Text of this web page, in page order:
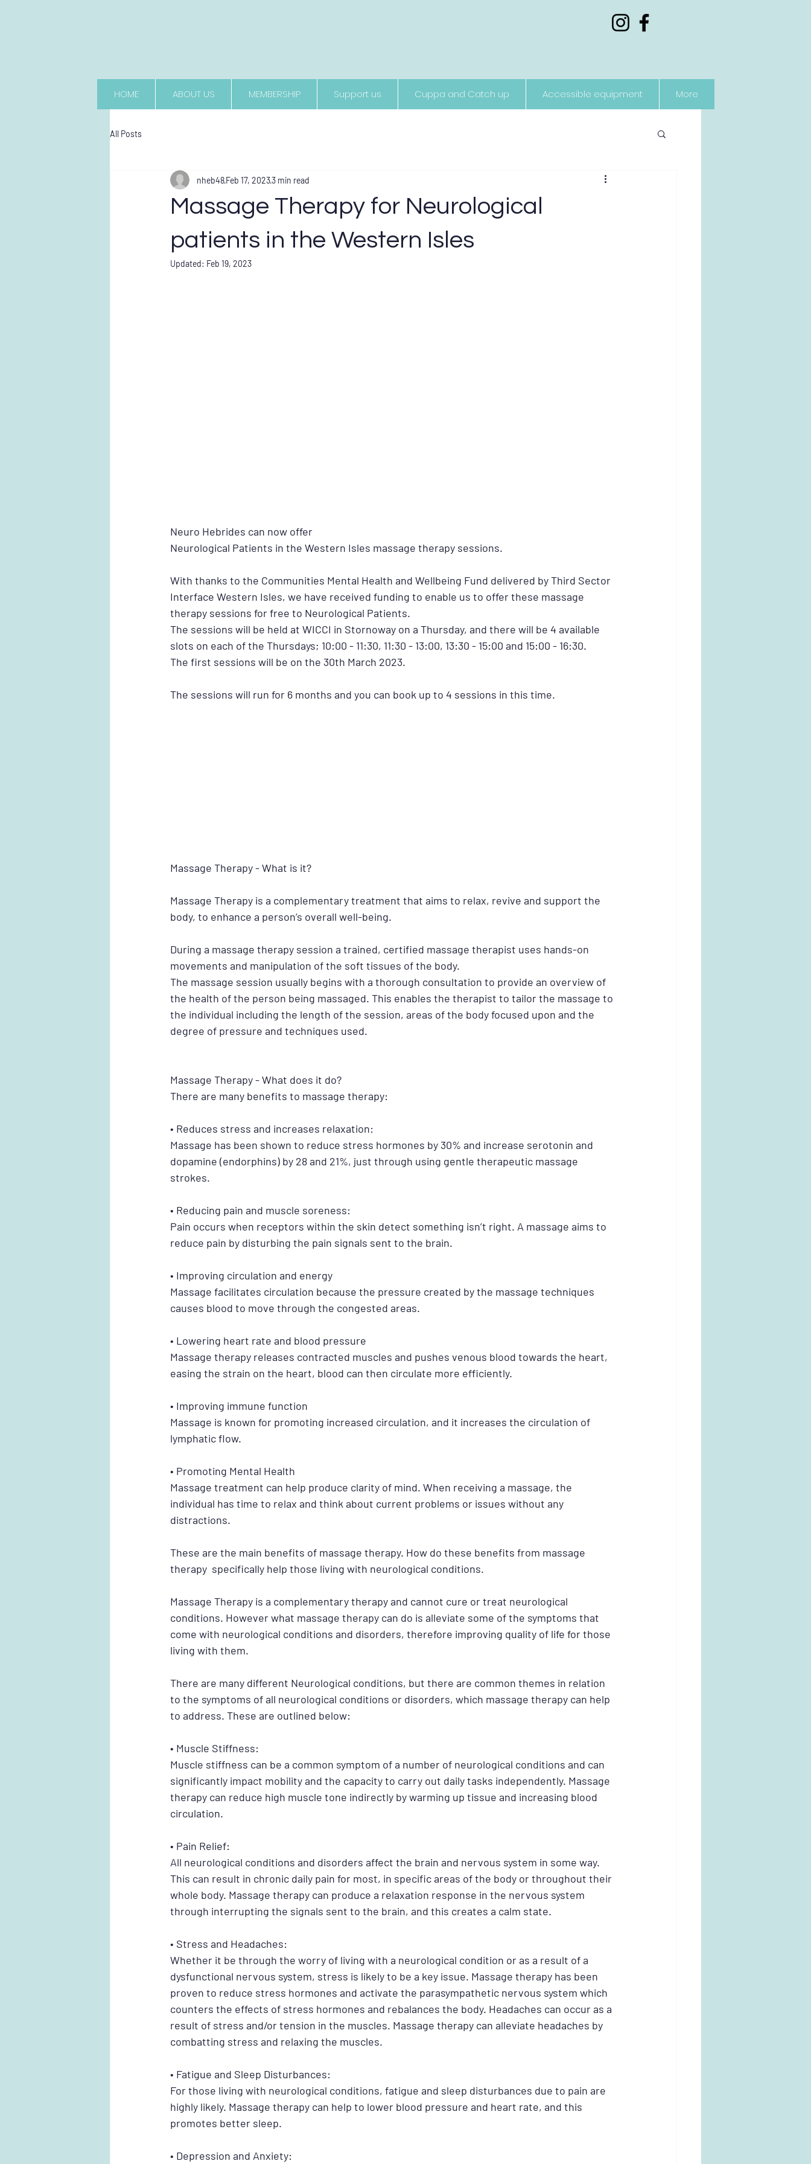
HOME ABOUT US MEMBERSHIP Support us Cuppa and Catch up Accessible equipment More
All Posts
Massage Therapy for Neurological
patients in the Western Isles
nheb48Feb 17, 20233 min read
Updated: Feb 19, 2023
Neuro Hebrides can now offer
Neurological Patients in the Western Isles massage therapy sessions.
With thanks to the Communities Mental Health and Wellbeing Fund delivered by Third Sector
Interface Western Isles, we have received funding to enable us to offer these massage
therapy sessions for free to Neurological Patients.
The sessions will be held at WICCI in Stornoway on a Thursday, and there will be 4 available
slots on each of the Thursdays; 10:00 - 11:30, 11:30 - 13:00, 13:30 - 15:00 and 15:00 - 16:30.
The first sessions will be on the 30th March 2023.
The sessions will run for 6 months and you can book up to 4 sessions in this time.
Massage Therapy - What is it?
Massage Therapy is a complementary treatment that aims to relax, revive and support the
body, to enhance a person’s overall well-being.
During a massage therapy session a trained, certified massage therapist uses hands-on
movements and manipulation of the soft tissues of the body.
The massage session usually begins with a thorough consultation to provide an overview of
the health of the person being massaged. This enables the therapist to tailor the massage to
the individual including the length of the session, areas of the body focused upon and the
degree of pressure and techniques used.
Massage Therapy - What does it do?
There are many benefits to massage therapy:
• Reduces stress and increases relaxation:
Massage has been shown to reduce stress hormones by 30% and increase serotonin and
dopamine (endorphins) by 28 and 21%, just through using gentle therapeutic massage
strokes.
• Reducing pain and muscle soreness:
Pain occurs when receptors within the skin detect something isn’t right. A massage aims to
reduce pain by disturbing the pain signals sent to the brain.
• Improving circulation and energy
Massage facilitates circulation because the pressure created by the massage techniques
causes blood to move through the congested areas.
• Lowering heart rate and blood pressure
Massage therapy releases contracted muscles and pushes venous blood towards the heart,
easing the strain on the heart, blood can then circulate more efficiently.
• Improving immune function
Massage is known for promoting increased circulation, and it increases the circulation of
lymphatic flow.
• Promoting Mental Health
Massage treatment can help produce clarity of mind. When receiving a massage, the
individual has time to relax and think about current problems or issues without any
distractions.
These are the main benefits of massage therapy. How do these benefits from massage
therapy  specifically help those living with neurological conditions.
Massage Therapy is a complementary therapy and cannot cure or treat neurological
conditions. However what massage therapy can do is alleviate some of the symptoms that
come with neurological conditions and disorders, therefore improving quality of life for those
living with them.
There are many different Neurological conditions, but there are common themes in relation
to the symptoms of all neurological conditions or disorders, which massage therapy can help
to address. These are outlined below:
• Muscle Stiffness:
Muscle stiffness can be a common symptom of a number of neurological conditions and can
significantly impact mobility and the capacity to carry out daily tasks independently. Massage
therapy can reduce high muscle tone indirectly by warming up tissue and increasing blood
circulation.
• Pain Relief:
All neurological conditions and disorders affect the brain and nervous system in some way.
This can result in chronic daily pain for most, in specific areas of the body or throughout their
whole body. Massage therapy can produce a relaxation response in the nervous system
through interrupting the signals sent to the brain, and this creates a calm state.
• Stress and Headaches:
Whether it be through the worry of living with a neurological condition or as a result of a
dysfunctional nervous system, stress is likely to be a key issue. Massage therapy has been
proven to reduce stress hormones and activate the parasympathetic nervous system which
counters the effects of stress hormones and rebalances the body. Headaches can occur as a
result of stress and/or tension in the muscles. Massage therapy can alleviate headaches by
combatting stress and relaxing the muscles.
• Fatigue and Sleep Disturbances:
For those living with neurological conditions, fatigue and sleep disturbances due to pain are
highly likely. Massage therapy can help to lower blood pressure and heart rate, and this
promotes better sleep.
• Depression and Anxiety: